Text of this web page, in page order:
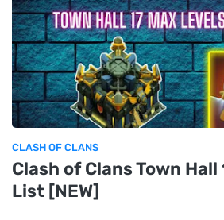
CLASH OF CLANS
Clash of Clans Town Hall
List [NEW]